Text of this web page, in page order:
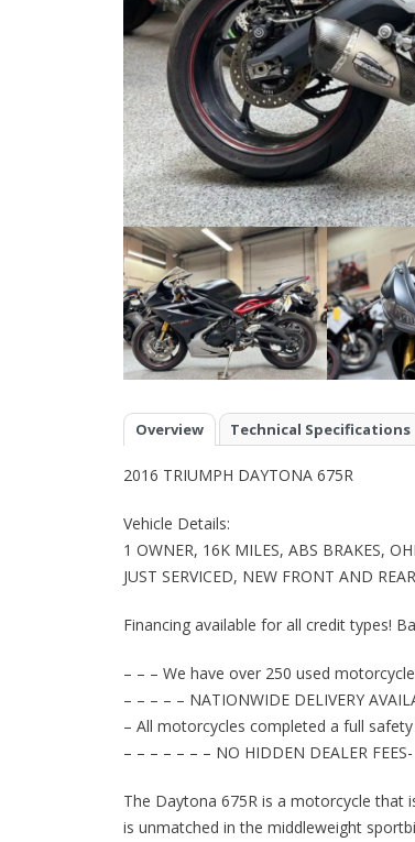
Overview Technical Specifications
2016 TRIUMPH DAYTONA 675R
Vehicle Details:
1 OWNER, 16K MILES, ABS BRAKES,
JUST SERVICED, NEW FRONT AND
Financing available for all credit types!
– – – We have over 250 used
– – – – – NATIONWIDE DELIVERY
– All motorcycles completed a full
– – – – – – – NO HIDDEN DEALER
The Daytona 675R is a motorcycle that
is unmatched in the middleweight